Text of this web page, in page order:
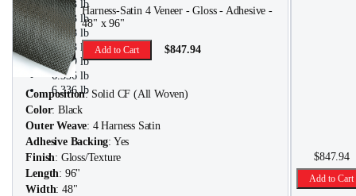
5.313 lb
5.313 lb
5.608 lb
5.608 lb
5.769 lb
6.336 lb
6.336 lb
Harness-Satin 4 Veneer - Gloss - Adhesive -
48" x 96"
Add to Cart $847.94
Composition: Solid CF (All Woven)
Color: Black
Outer Weave: 4 Harness Satin
Adhesive Backing: Yes
Finish: Gloss/Texture
Length: 96"
Width: 48"
$847.94
Add to Cart